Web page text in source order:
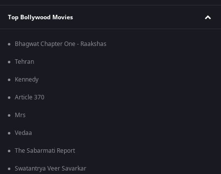
Top Bollywood Movies
Bhagwat Chapter One - Raakshas
Tehran
Kennedy
Article 370
Mrs
Vedaa
The Sabarmati Report
Swatantrya Veer Savarkar